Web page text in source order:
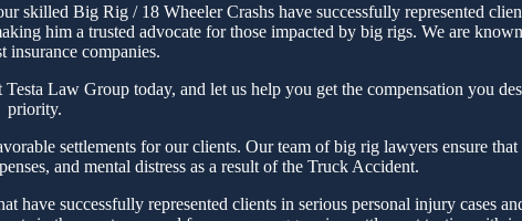
skilled Big Rig / 18 Wheeler Crashs have successfully represented
him a trusted advocate for those impacted by big rigs. We are
insurance companies.
Law Group today, and let us help you get the compensation you
priority.
settlements for our clients. Our team of big rig lawyers ensure
and mental distress as a result of the Truck Accident.
successfully represented clients in serious personal injury cases